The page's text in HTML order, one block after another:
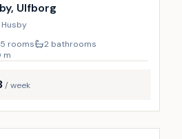
Ulfborg
Husby
5 rooms
2 bathrooms
m
/ week